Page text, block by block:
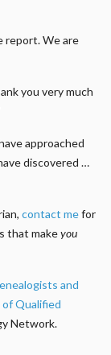
report. We are
you very much
approached
discovered …
contact mefor
that makeyou
and
Qualified
Network.